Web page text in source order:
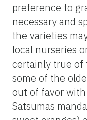
preference to
necessary and
the varieties
local nurseries
certainly true of
some of the
out of favor
Satsumas